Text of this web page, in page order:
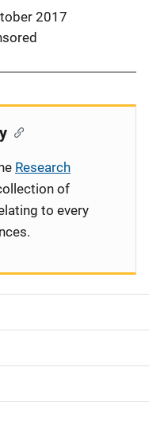
2017
Research
of
to every